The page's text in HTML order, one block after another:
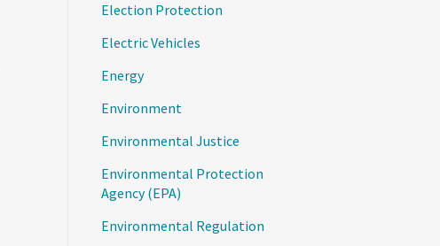
Election Protection
Electric Vehicles
Energy
Environment
Environmental Justice
Environmental Protection
Agency (EPA)
Environmental Regulation